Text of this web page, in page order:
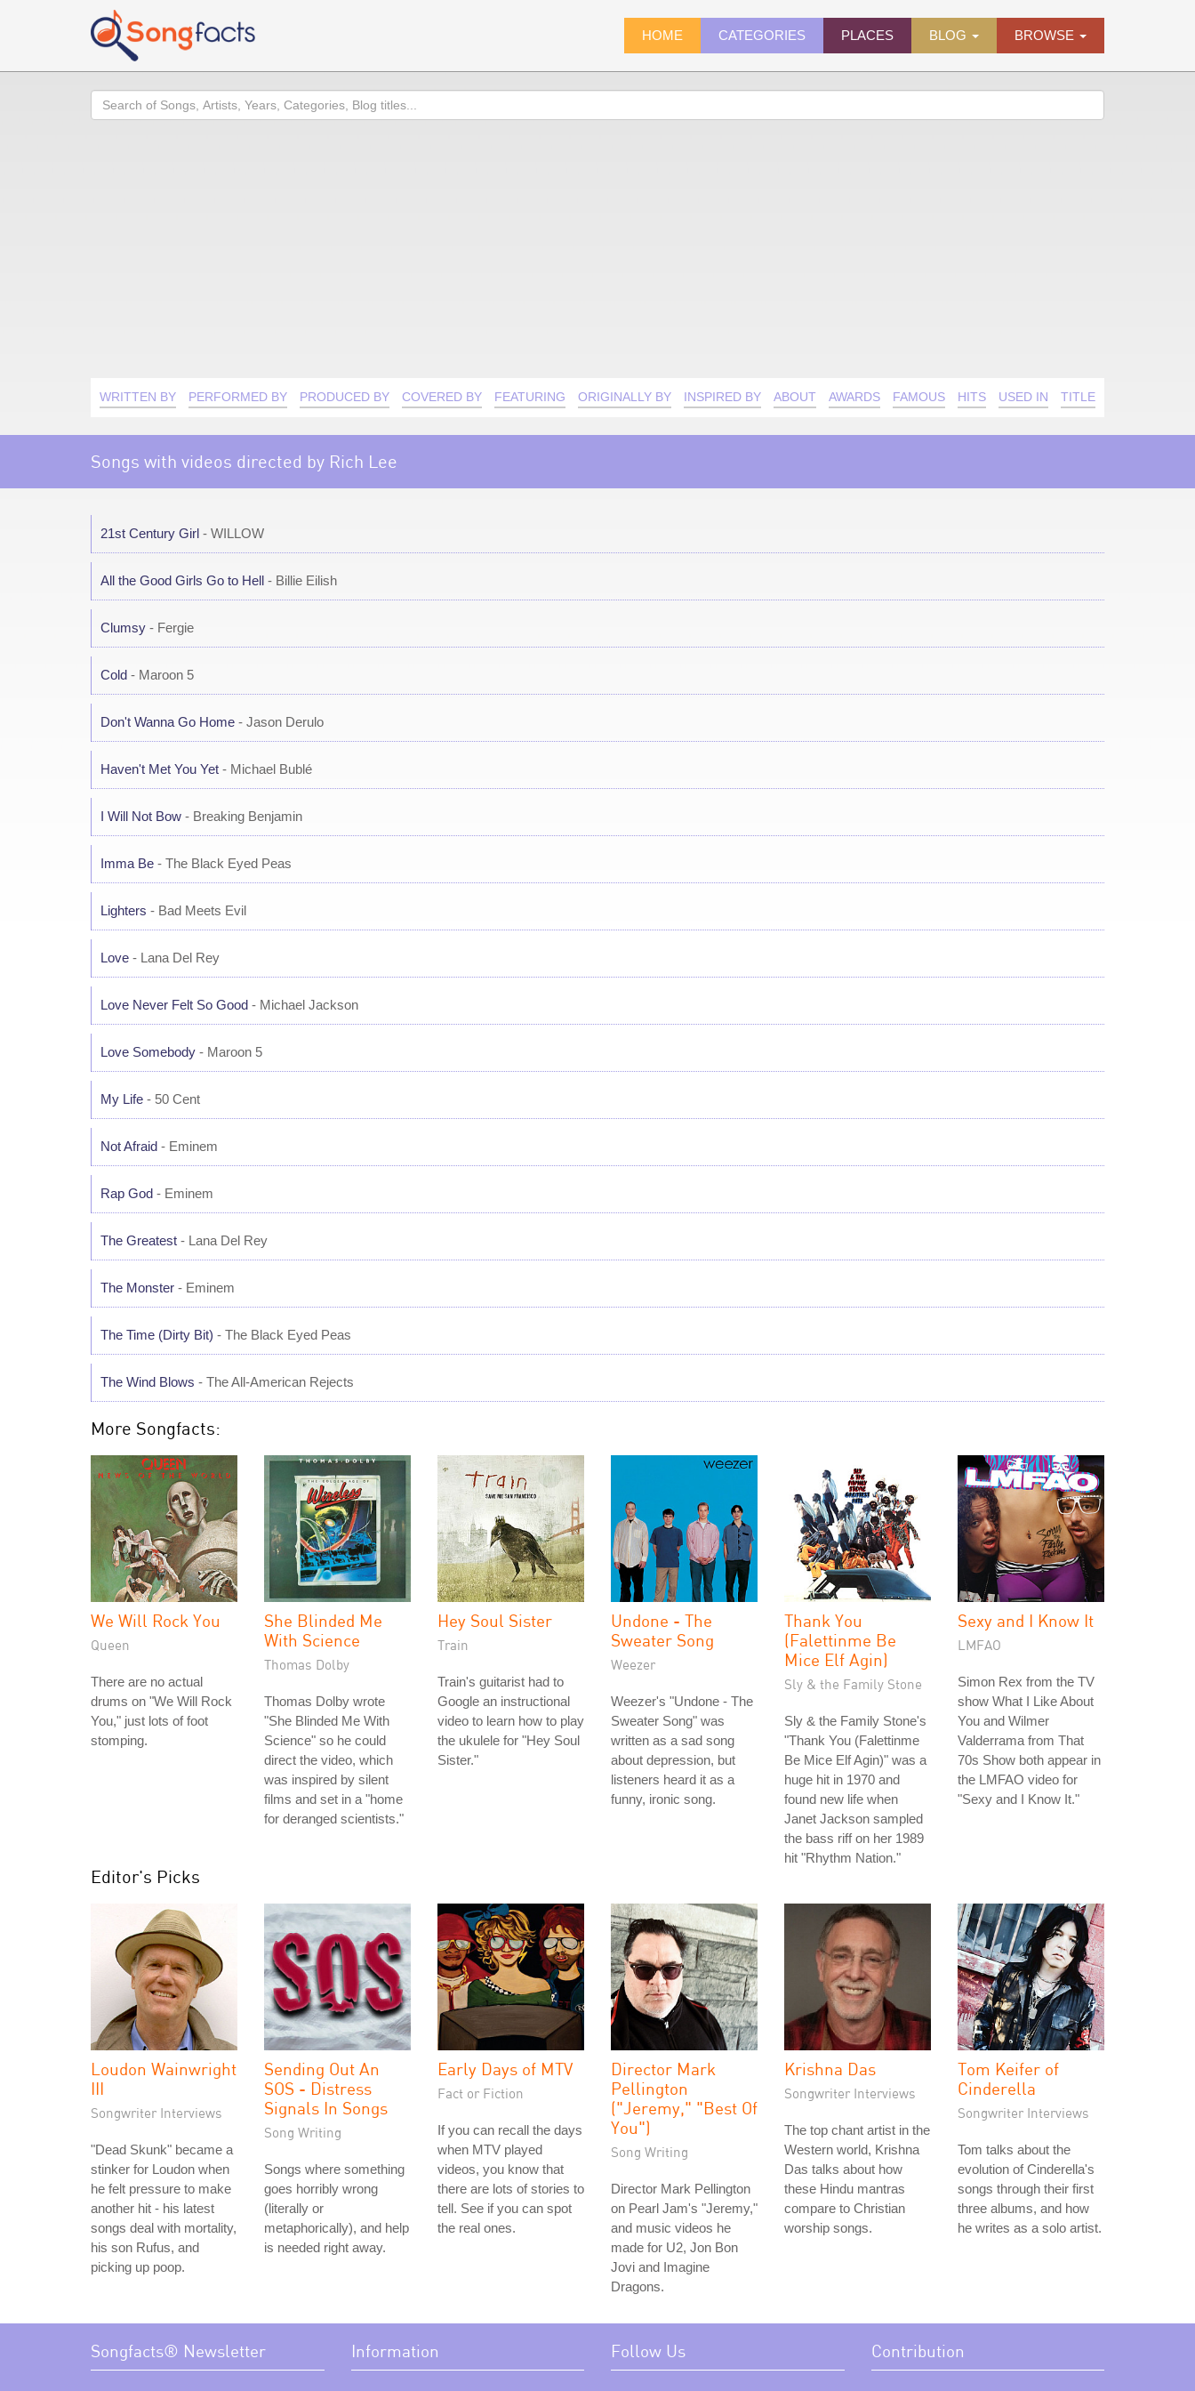
HOME CATEGORIES PLACES BLOG BROWSE
Search
WRITTEN BY PERFORMED BY PRODUCED BY COVERED BY FEATURING ORIGINALLY BY INSPIRED BY ABOUT AWARDS FAMOUS HITS USED IN TITLE QUIRK
Songs with videos directed by Rich Lee
21st Century Girl - WILLOW
All the Good Girls Go to Hell - Billie Eilish
Clumsy - Fergie
Cold - Maroon 5
Don't Wanna Go Home - Jason Derulo
Haven't Met You Yet - Michael Bublé
I Will Not Bow - Breaking Benjamin
Imma Be - The Black Eyed Peas
Lighters - Bad Meets Evil
Love - Lana Del Rey
Love Never Felt So Good - Michael Jackson
Love Somebody - Maroon 5
My Life - 50 Cent
Not Afraid - Eminem
Rap God - Eminem
The Greatest - Lana Del Rey
The Monster - Eminem
The Time (Dirty Bit) - The Black Eyed Peas
The Wind Blows - The All-American Rejects
More Songfacts:
We Will Rock You
Queen
There are no actual
drums on "We Will Rock
You," just lots of foot
stomping.
She Blinded Me
With Science
Thomas Dolby
Thomas Dolby wrote
"She Blinded Me With
Science" so he could
direct the video, which
was inspired by silent
films and set in a "home
for deranged scientists."
Hey Soul Sister
Train
Train's guitarist had to
Google an instructional
video to learn how to play
the ukulele for "Hey Soul
Sister."
Undone - The
Sweater Song
Weezer
Weezer's "Undone - The
Sweater Song" was
written as a sad song
about depression, but
listeners heard it as a
funny, ironic song.
Thank You
(Falettinme Be
Mice Elf Agin)
Sly & the Family Stone
Sly & the Family Stone's
"Thank You (Falettinme
Be Mice Elf Agin)" was a
huge hit in 1970 and
found new life when
Janet Jackson sampled
the bass riff on her 1989
hit "Rhythm Nation."
Sexy and I Know It
LMFAO
Simon Rex from the TV
show What I Like About
You and Wilmer
Valderrama from That
70s Show both appear in
the LMFAO video for
"Sexy and I Know It."
Editor's Picks
Loudon Wainwright
III
Songwriter Interviews
"Dead Skunk" became a
stinker for Loudon when
he felt pressure to make
another hit - his latest
songs deal with mortality,
his son Rufus, and
picking up poop.
Sending Out An
SOS - Distress
Signals In Songs
Song Writing
Songs where something
goes horribly wrong
(literally or
metaphorically), and help
is needed right away.
Early Days of MTV
Fact or Fiction
If you can recall the days
when MTV played
videos, you know that
there are lots of stories to
tell. See if you can spot
the real ones.
Director Mark
Pellington
("Jeremy," "Best Of
You")
Song Writing
Director Mark Pellington
on Pearl Jam's "Jeremy,"
and music videos he
made for U2, Jon Bon
Jovi and Imagine
Dragons.
Krishna Das
Songwriter Interviews
The top chant artist in the
Western world, Krishna
Das talks about how
these Hindu mantras
compare to Christian
worship songs.
Tom Keifer of
Cinderella
Songwriter Interviews
Tom talks about the
evolution of Cinderella's
songs through their first
three albums, and how
he writes as a solo artist.
Songfacts® Newsletter Information Follow Us Contribution